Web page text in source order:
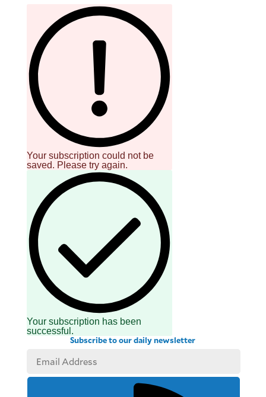
Your subscription could not be
saved. Please try again.
Your subscription has been
successful.
Subscribe to our daily newsletter